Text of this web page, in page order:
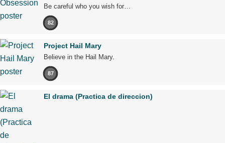
Be careful who you wish for…
82
Project Hail Mary
Believe in the Hail Mary.
87
El drama (Practica de direccion)